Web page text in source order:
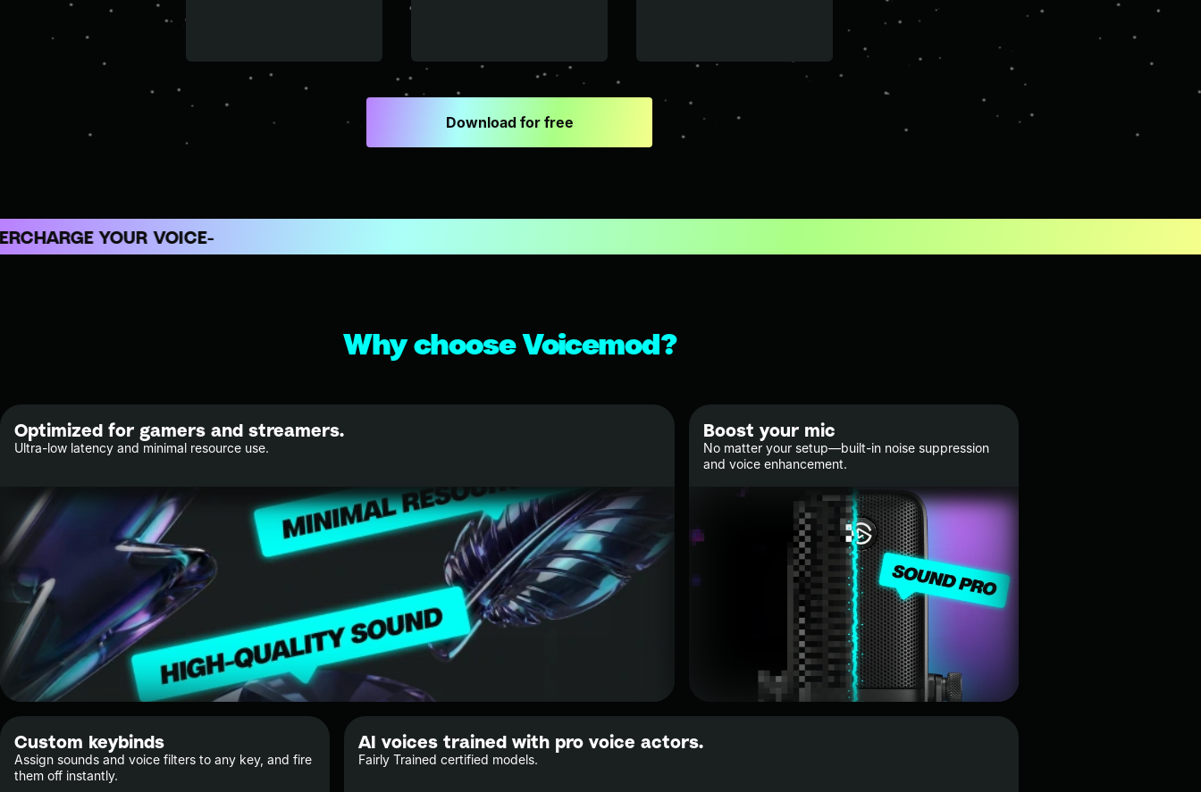
Download for free
YOUR VOICE
Why choose Voicemod?
Optimized for gamers and streamers.
Ultra-low latency and minimal resource use.
Boost your mic
No matter your setup—built-in noise suppression
and voice enhancement.
Custom keybinds
Assign sounds and voice filters to any key, and fire
them off instantly.
AI voices trained with pro voice actors.
Fairly Trained certified models.